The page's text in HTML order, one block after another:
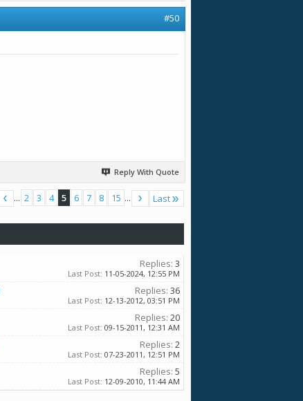
#50
Reply With Quote
... 2 3 4 5 6 7 8 15 ... Last
Replies: 3
Last Post: 11-05-2024, 12:55 PM
Replies: 36
Last Post: 12-13-2012, 03:51 PM
Replies: 20
Last Post: 09-15-2011, 12:31 AM
Replies: 2
Last Post: 07-23-2011, 12:51 PM
Replies: 5
Last Post: 12-09-2010, 11:44 AM